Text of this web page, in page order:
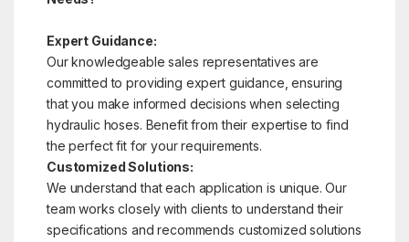
Expert Guidance:
Our knowledgeable sales representatives are
committed to providing expert guidance, ensuring
that you make informed decisions when selecting
hydraulic hoses. Benefit from their expertise to find
the perfect fit for your requirements.
Customized Solutions:
We understand that each application is unique. Our
team works closely with clients to understand their
specifications and recommends customized solutions